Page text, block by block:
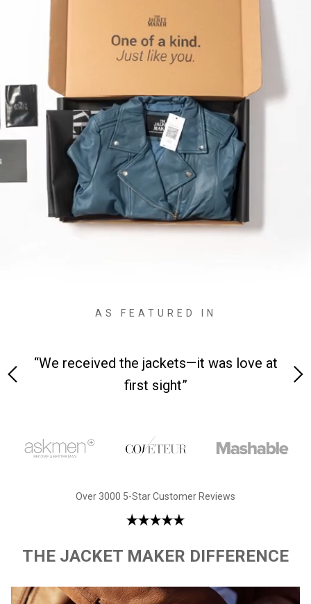
AS FEATURED IN
love at
“Made from supremely durable full-
leather”
Over 3000 5-Star Customer Reviews
THE JACKET MAKER DIFFERENCE